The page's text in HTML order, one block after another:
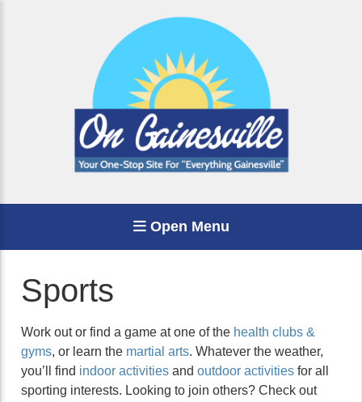
Open Menu
Sports
Work out or find a game at one of the health clubs &
gyms, or learn the martial arts. Whatever the weather,
you’ll find indoor activities and outdoor activities for all
sporting interests. Looking to join others? Check out